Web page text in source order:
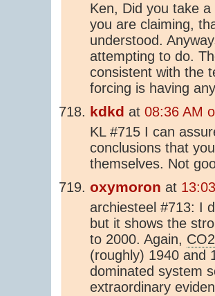
Ken, Did you take
you are claiming,
understood.
attempting to do.
consistent with the
forcing is having
kdkd at 08:36 AM
KL #715 I can
conclusions that
themselves. Not
oxymoron at
archiesteel #713: I
but it shows the
to 2000. Again, CO2
(roughly) 1940 and
dominated system
extraordinary